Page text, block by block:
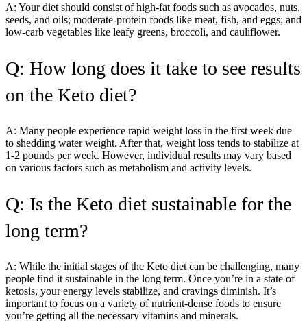
A: Your diet should consist of high-fat foods such as avocados, nuts,
seeds, and oils; moderate-protein foods like meat, fish, and eggs; and
low-carb vegetables like leafy greens, broccoli, and cauliflower.
Q: How long does it take to see results
on the Keto diet?
A: Many people experience rapid weight loss in the first week due
to shedding water weight. After that, weight loss tends to stabilize at
1-2 pounds per week. However, individual results may vary based
on various factors such as metabolism and activity levels.
Q: Is the Keto diet sustainable for the
long term?
A: While the initial stages of the Keto diet can be challenging, many
people find it sustainable in the long term. Once you’re in a state of
ketosis, your energy levels stabilize, and cravings diminish. It’s
important to focus on a variety of nutrient-dense foods to ensure
you’re getting all the necessary vitamins and minerals.